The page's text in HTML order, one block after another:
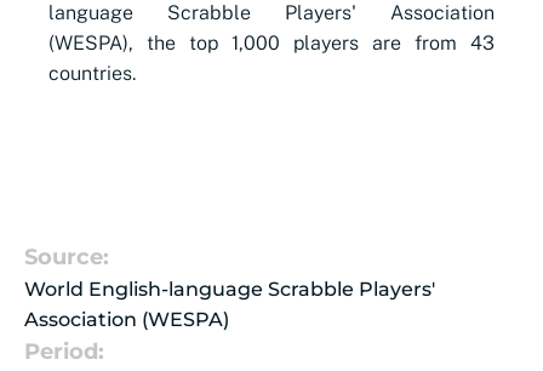
language Scrabble Players' Association
(WESPA), the top 1,000 players are from 43
countries.
Source:
World English-language Scrabble Players'
Association (WESPA)
Period: